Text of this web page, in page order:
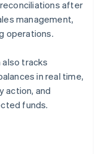
after
management,
operations.
tracks
in real time,
action, and
funds.